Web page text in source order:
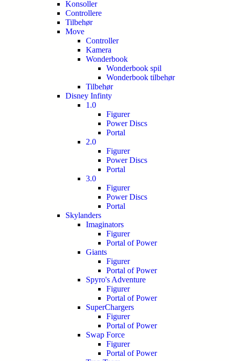
Konsoller
Controllere
Tilbehør
Move
Controller
Kamera
Wonderbook
Wonderbook spil
Wonderbook tilbehør
Tilbehør
Disney Infinty
1.0
Figurer
Power Discs
Portal
2.0
Figurer
Power Discs
Portal
3.0
Figurer
Power Discs
Portal
Skylanders
Imaginators
Figurer
Portal of Power
Giants
Figurer
Portal of Power
Spyro's Adventure
Figurer
Portal of Power
SuperChargers
Figurer
Portal of Power
Swap Force
Figurer
Portal of Power